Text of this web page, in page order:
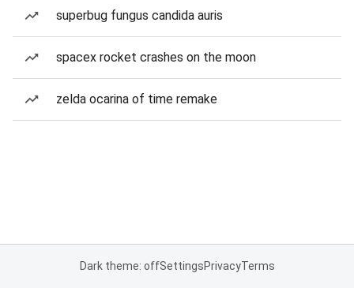
superbug fungus candida auris
spacex rocket crashes on the moon
zelda ocarina of time remake
Dark theme: offSettingsPrivacyTerms